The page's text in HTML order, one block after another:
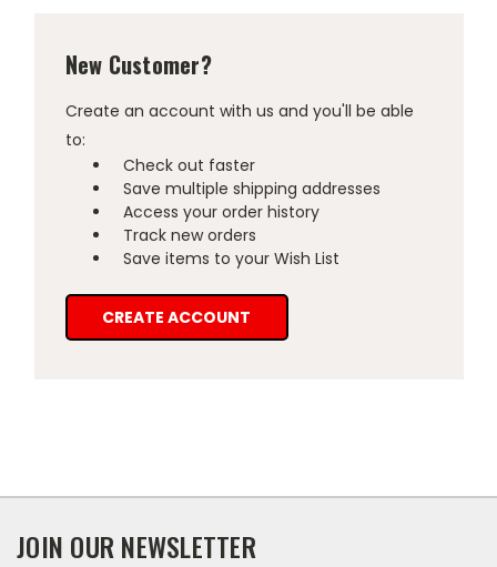
New Customer?
Create an account with us and you'll be able
to:
Check out faster
Save multiple shipping addresses
Access your order history
Track new orders
Save items to your Wish List
CREATE ACCOUNT
JOIN OUR NEWSLETTER